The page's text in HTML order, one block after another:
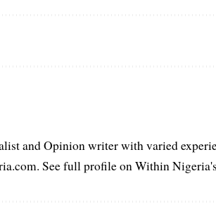
and Opinion writer with varied
See full profile on Within Nigeria's